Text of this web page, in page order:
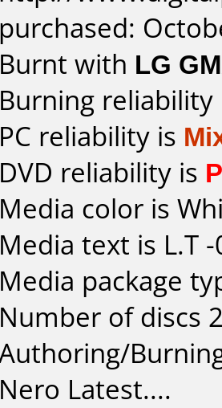
purchased:
Burnt with LG
Burning
PC reliability is
DVD reliability is
Media color is
Media text is L.T
Media package
Number of discs
Nero Latest....